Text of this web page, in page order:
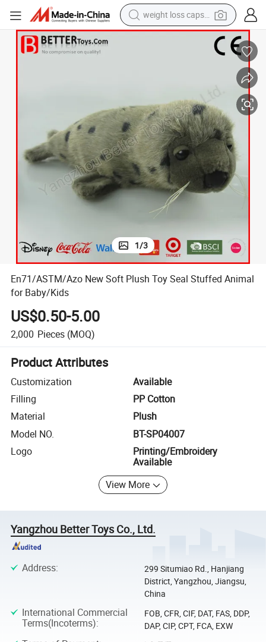
weight loss capsule
running shoe
powder
wheel loader
electric motorcycle
earbud
En71/ASTM/Azo New Soft Plush Toy Seal Stuffed Animal for Baby/Kids
1/3
En71/ASTM/Azo New Soft Plush Toy Seal Stuffed Animal
for Baby/Kids
US$0.50-5.00
2,000 Pieces (MOQ)
Product Attributes
Customization
Available
Filling
PP Cotton
Material
Plush
Model NO.
BT-SP04007
Logo
Printing/Embroidery
Available
View More
Yangzhou Better Toys Co., Ltd.
Address:
299 Situmiao Rd., Hanjiang
District, Yangzhou, Jiangsu,
China
International Commercial
Terms(Incoterms):
FOB, CFR, CIF, DAT, FAS, DDP,
DAP, CIP, CPT, FCA, EXW